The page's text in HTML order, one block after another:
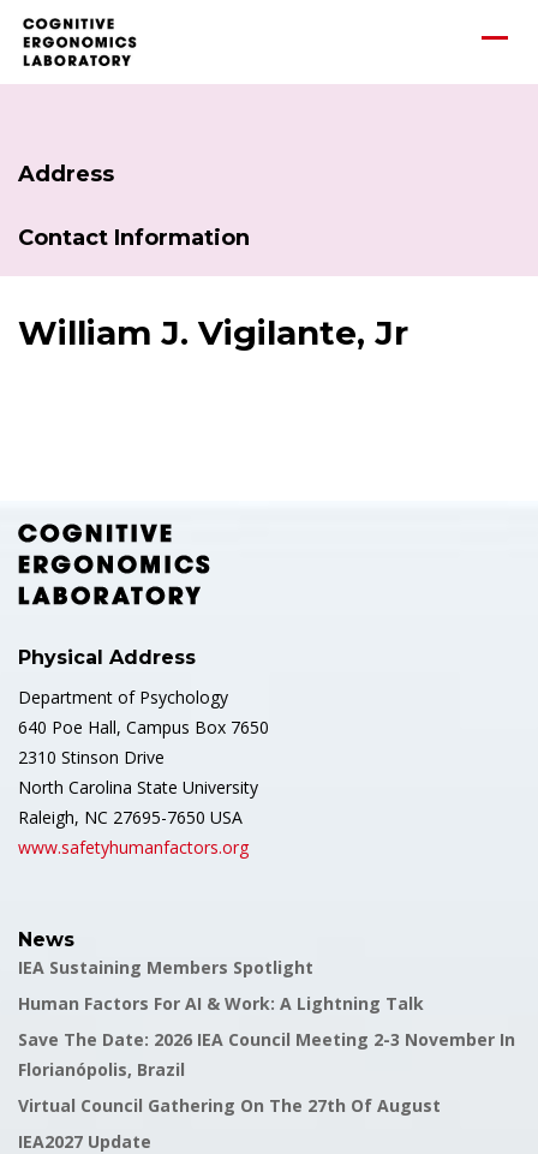
Address
Contact Information
William J. Vigilante, Jr
Physical Address
Department of Psychology
640 Poe Hall, Campus Box 7650
2310 Stinson Drive
North Carolina State University
Raleigh, NC 27695-7650 USA
www.safetyhumanfactors.org
News
IEA Sustaining Members Spotlight
Human Factors For AI & Work: A Lightning Talk
Save The Date: 2026 IEA Council Meeting 2-3 November In
Florianópolis, Brazil
Virtual Council Gathering On The 27th Of August
IEA2027 Update